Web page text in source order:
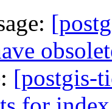
[postgis-